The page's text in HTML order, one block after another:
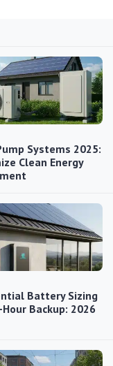
Systems 2025:
Clean Energy
Battery Sizing
Backup: 2026